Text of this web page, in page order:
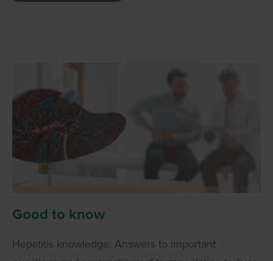
Good to know
Hepatitis knowledge: Answers to important